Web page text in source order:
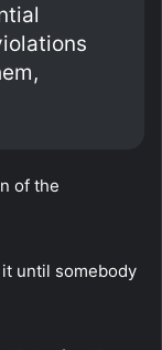
of the
until somebody